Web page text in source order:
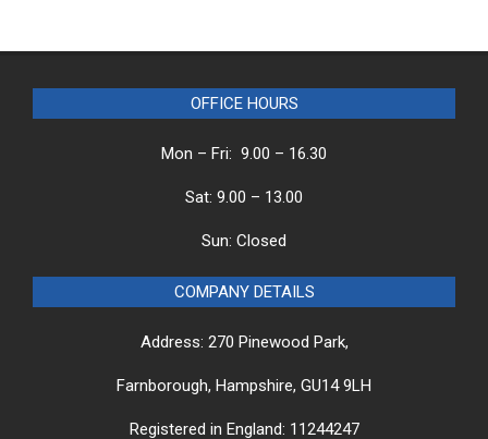
OFFICE HOURS
Mon – Fri: 9.00 – 16.30
Sat: 9.00 – 13.00
Sun: Closed
COMPANY DETAILS
Address: 270 Pinewood Park,
Farnborough, Hampshire, GU14 9LH
Registered in England: 11244247